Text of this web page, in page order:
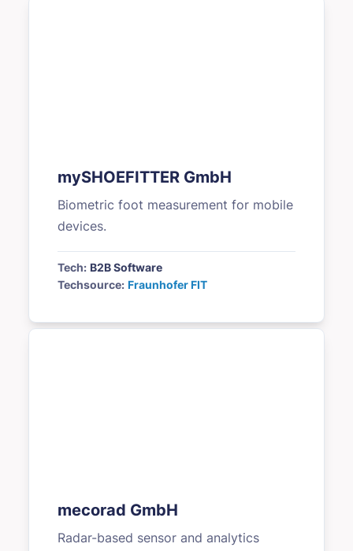
mySHOEFITTER GmbH
Biometric foot measurement for mobile
devices.
Tech: B2B Software
Techsource: Fraunhofer FIT
mecorad GmbH
Radar-based sensor and analytics